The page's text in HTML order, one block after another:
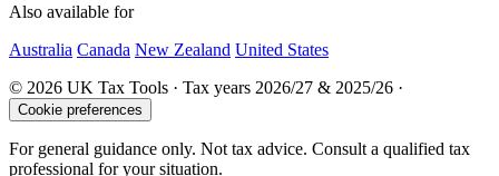
Also available for
Australia Canada New Zealand United States
© 2026 UK Tax Tools · Tax years 2026/27 & 2025/26 ·
Cookie preferences
For general guidance only. Not tax advice. Consult a qualified tax
professional for your situation.